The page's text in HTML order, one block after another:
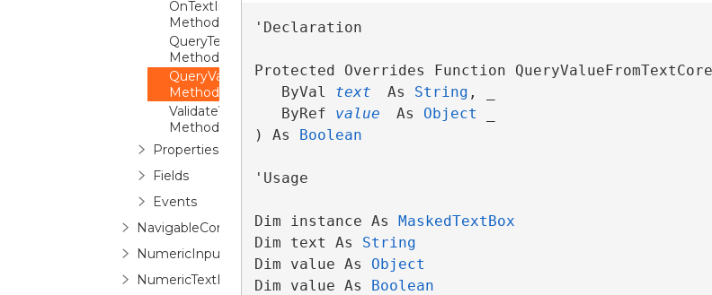
OnTextInput
Method
QueryTextFromValueCore
Method
QueryValueFromTextCore
Method
ValidateValue
Method
Properties
Fields
Events
NavigableComboBox
NumericInputScope
NumericTextBox
'Declaration
Protected Overrides Function
ByVal text As String , _
ByRef value As Object
) As Boolean
'Usage
Dim instance As MaskedTextBox
Dim text As String
Dim value As Object
Dim value As Boolean